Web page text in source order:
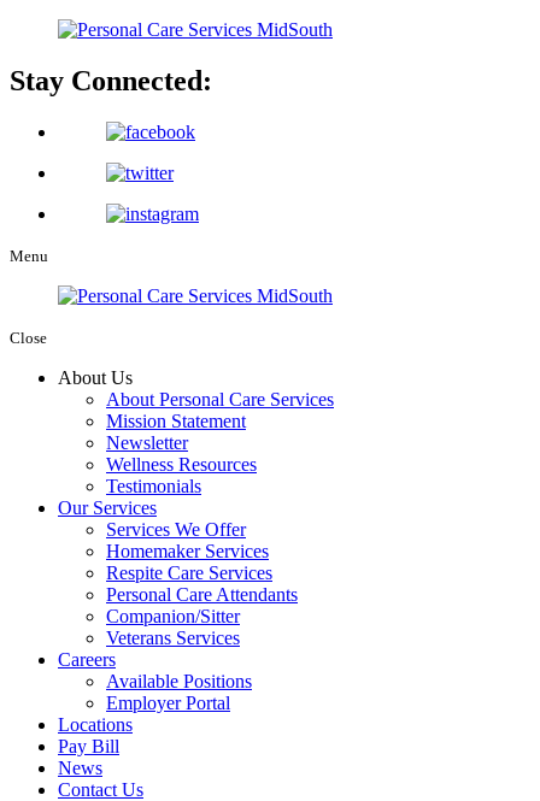
Stay Connected:
Menu
Close
About Us
About Personal Care Services
Mission Statement
Newsletter
Wellness Resources
Testimonials
Our Services
Services We Offer
Homemaker Services
Respite Care Services
Personal Care Attendants
Companion/Sitter
Veterans Services
Careers
Available Positions
Employer Portal
Locations
Pay Bill
News
Contact Us
4 Tips that
Help if You’re
New to Family
Caregiving